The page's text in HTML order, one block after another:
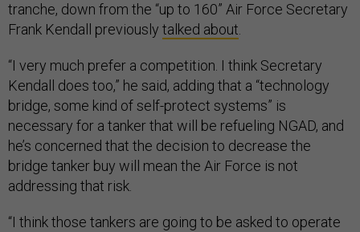
tranche, down from the “up to 160” Air Force Secretary
Frank Kendall previously talked about.
“I very much prefer a competition. I think Secretary
Kendall does too,” he said, adding that a “technology
bridge, some kind of self-protect systems” is
necessary for a tanker that will be refueling NGAD, and
he’s concerned that the decision to decrease the
bridge tanker buy will mean the Air Force is not
addressing that risk.
“I think those tankers are going to be asked to operate